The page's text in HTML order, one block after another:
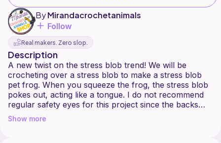
ByMirandacrochetanimals
Follow
Real makers. Zero slop.
Description
A new twist on the stress blob trend! We will be
crocheting over a stress blob to make a stress blob
pet frog. When you squeeze the frog, the stress blob
pokes out, acting like a tongue. I do not recommend
regular safety eyes for this project since the backs
can possible burst the stress blob. Also keep blobs
Show more